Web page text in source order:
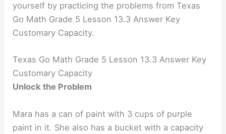
yourself by practicing the problems from Texas
Go Math Grade 5 Lesson 13.3 Answer Key
Customary Capacity.
Texas Go Math Grade 5 Lesson 13.3 Answer Key
Customary Capacity
Unlock the Problem
Mara has a can of paint with 3 cups of purple
paint in it. She also has a bucket with a capacity